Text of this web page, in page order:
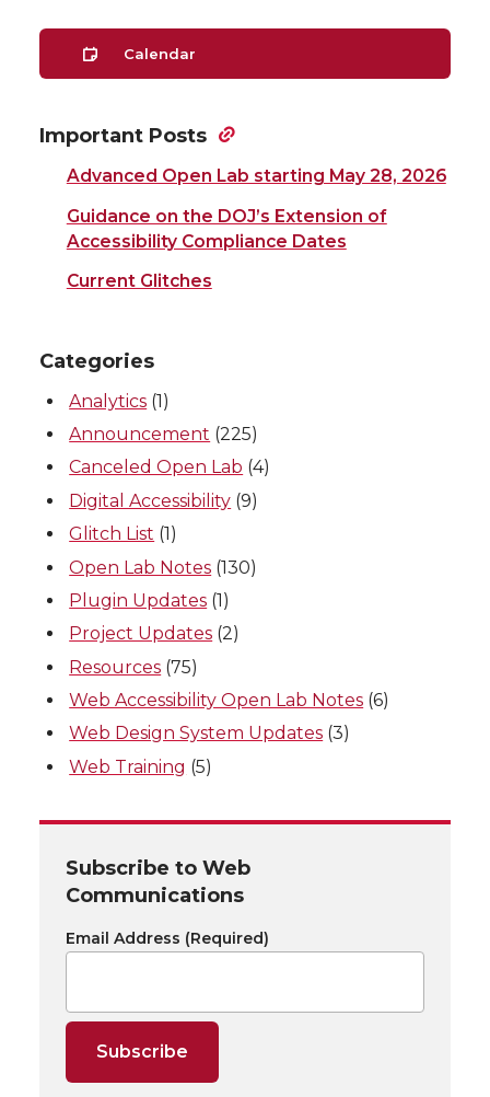
Calendar
Important Posts
Advanced Open Lab starting May 28, 2026
Guidance on the DOJ’s Extension of
Accessibility Compliance Dates
Current Glitches
Categories
Analytics (1)
Announcement (225)
Canceled Open Lab (4)
Digital Accessibility (9)
Glitch List (1)
Open Lab Notes (130)
Plugin Updates (1)
Project Updates (2)
Resources (75)
Web Accessibility Open Lab Notes (6)
Web Design System Updates (3)
Web Training (5)
Subscribe to Web
Communications
Email Address (Required)